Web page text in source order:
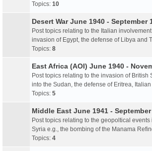
Topics: 10
Desert War June 1940 - September
Post topics relating to the Italian
invasion of Egypt, the defense of Libya and
Topics: 8
East Africa (AOI) June 1940 -
Post topics relating to the invasion of British
into the Sudan, the defense of Eritrea,
Topics: 5
Middle East June 1941 - September
Post topics relating to the geopoltical events
Syria e.g., the bombing of the Manama
Topics: 4